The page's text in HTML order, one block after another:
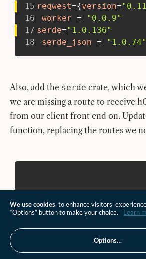
15 reqwest={version=
16
worker =
"0.0.9"
17 serde="1.0.136"
18
serde_json = "1.0.74"
Also, add the serde crate, which
we are missing a route to receive
from our client front end on.
function, replacing the routes we
52
#[event(fetch)]
53
pub async fn main(
log_request
55
We use cookies to enhance visitors’
“Options” button to make your choice. Learn
Options…